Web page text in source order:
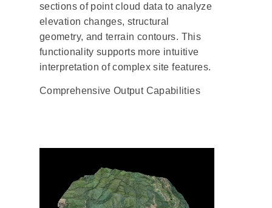
sections of point cloud data to analyze
elevation changes, structural
geometry, and terrain contours. This
functionality supports more intuitive
interpretation of complex site features.
Comprehensive Output Capabilities